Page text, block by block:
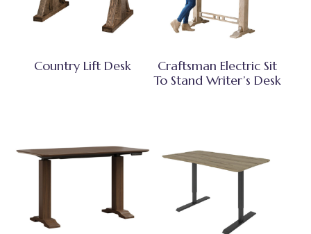
Country Lift Desk
Craftsman Electric Sit
To Stand Writer’s Desk